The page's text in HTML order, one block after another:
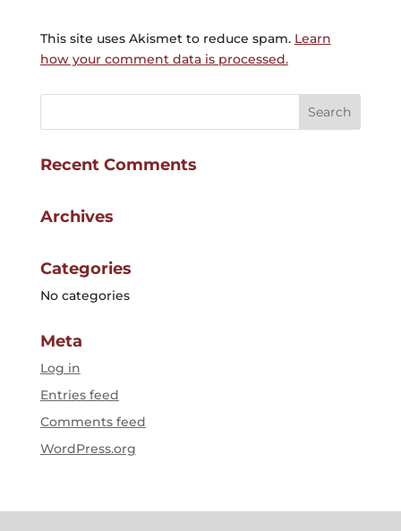
This site uses Akismet to reduce spam. Learn
how your comment data is processed.
Recent Comments
Archives
Categories
No categories
Meta
Log in
Entries feed
Comments feed
WordPress.org